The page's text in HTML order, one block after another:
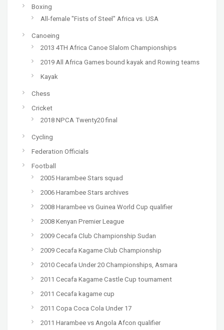
Boxing
All-female "Fists of Steel" Africa vs. USA
Canoeing
2013 4TH Africa Canoe Slalom Championships
2019 All Africa Games bound kayak and Rowing teams
Kayak
Chess
Cricket
2018 NPCA Twenty20 final
Cycling
Federation Officials
Football
2005 Harambee Stars squad
2006 Harambee Stars archives
2008 Harambee vs Guinea World Cup qualifier
2008 Kenyan Premier League
2009 Cecafa Club Championship Sudan
2009 Cecafa Kagame Club Championship
2010 Cecafa Under 20 Championships, Asmara
2011 Cecafa Kagame Castle Cup tournament
2011 Cecafa kagame cup
2011 Copa Coca Cola Under 17
2011 Harambee vs Angola Afcon qualifier